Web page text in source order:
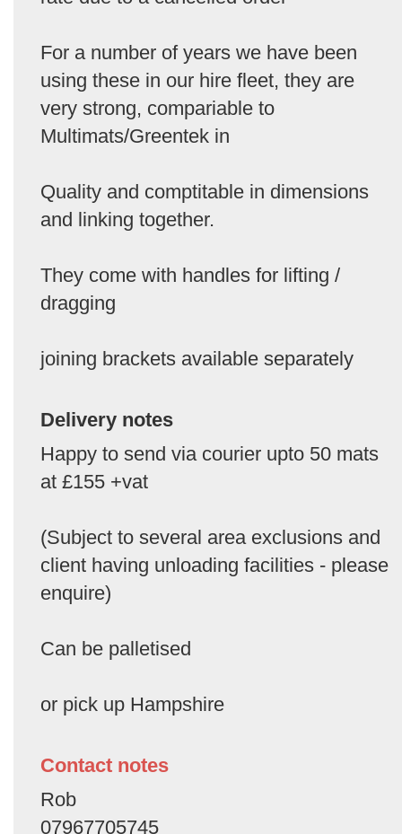
For a number of years we have been
using these in our hire fleet, they are
very strong, compariable to
Multimats/Greentek in
Quality and comptitable in dimensions
and linking together.
They come with handles for lifting /
dragging
joining brackets available separately
Delivery notes
Happy to send via courier upto 50 mats
at £155 +vat
(Subject to several area exclusions and
client having unloading facilities - please
enquire)
Can be palletised
or pick up Hampshire
Contact notes
Rob
07967705745